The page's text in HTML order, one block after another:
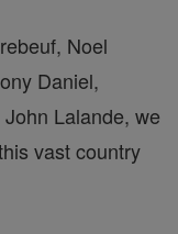
Noel
Daniel,
Lalande, we
vast country